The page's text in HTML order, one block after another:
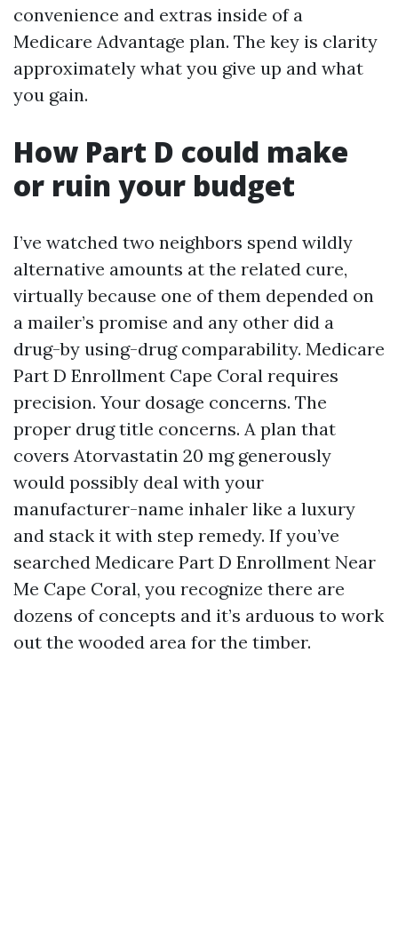
convenience and extras inside of a
Medicare Advantage plan. The key is clarity
approximately what you give up and what
you gain.
How Part D could make
or ruin your budget
I’ve watched two neighbors spend wildly
alternative amounts at the related cure,
virtually because one of them depended on
a mailer’s promise and any other did a
drug-by using-drug comparability. Medicare
Part D Enrollment Cape Coral requires
precision. Your dosage concerns. The
proper drug title concerns. A plan that
covers Atorvastatin 20 mg generously
would possibly deal with your
manufacturer-name inhaler like a luxury
and stack it with step remedy. If you’ve
searched Medicare Part D Enrollment Near
Me Cape Coral, you recognize there are
dozens of concepts and it’s arduous to work
out the wooded area for the timber.